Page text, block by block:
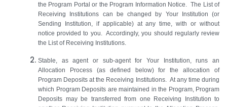
the Program Portal or the Program Information Notice. The List of
Receiving Institutions can be changed by Your Institution (or
Sending Institution, if applicable) at any time, with or without
notice provided to you. Accordingly, you should regularly review
the List of Receiving Institutions.
Stable, as agent or sub-agent for Your Institution, runs an
Allocation Process (as defined below) for the allocation of
Program Deposits at the Receiving Institutions. At any time during
which Program Deposits are maintained in the Program, Program
Deposits may be transferred from one Receiving Institution to